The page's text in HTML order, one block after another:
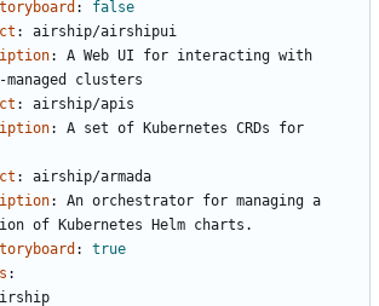
:
false
:
airship/airshipui
:
A Web UI for interacting with
clusters
:
airship/apis
:
A set of Kubernetes CRDs for
:
airship/armada
:
An orchestrator for managing a
of Kubernetes Helm charts.
:
true
: